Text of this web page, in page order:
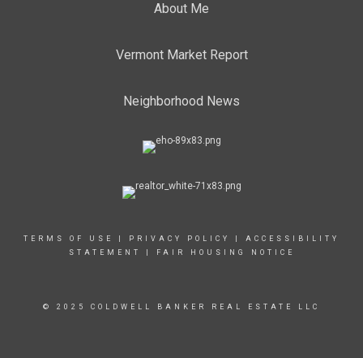
About Me
Vermont Market Report
Neighborhood News
TERMS OF USE PRIVACY POLICY
ACCESSIBILITY
STATEMENT
FAIR HOUSING NOTICE
© 2025 COLDWELL BANKER REAL ESTATE LLC